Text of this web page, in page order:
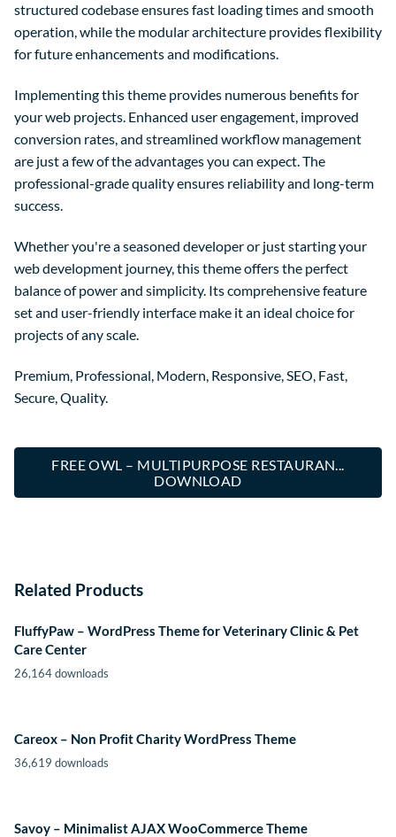
structured codebase ensures fast loading times and smooth
operation, while the modular architecture provides flexibility
for future enhancements and modifications.
Implementing this theme provides numerous benefits for
your web projects. Enhanced user engagement, improved
conversion rates, and streamlined workflow management
are just a few of the advantages you can expect. The
professional-grade quality ensures reliability and long-term
success.
Whether you're a seasoned developer or just starting your
web development journey, this theme offers the perfect
balance of power and simplicity. Its comprehensive feature
set and user-friendly interface make it an ideal choice for
projects of any scale.
Premium, Professional, Modern, Responsive, SEO, Fast,
Secure, Quality.
FREE OWL – MULTIPURPOSE RESTAURAN...
DOWNLOAD
Related Products
FluffyPaw – WordPress Theme for Veterinary Clinic & Pet
Care Center
26,164 downloads
Careox – Non Profit Charity WordPress Theme
36,619 downloads
Savoy – Minimalist AJAX WooCommerce Theme